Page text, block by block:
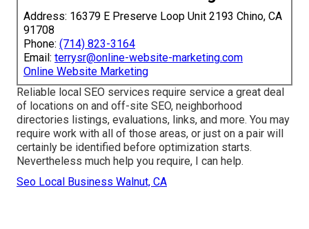
Address: 16379 E Preserve Loop Unit 2193 Chino, CA
91708
Phone: (714) 823-3164
Email: terrysr@online-website-marketing.com
Online Website Marketing
Reliable local SEO services require service a great deal
of locations on and off-site SEO, neighborhood
directories listings, evaluations, links, and more. You may
require work with all of those areas, or just on a pair will
certainly be identified before optimization starts.
Nevertheless much help you require, I can help.
Seo Local Business Walnut, CA